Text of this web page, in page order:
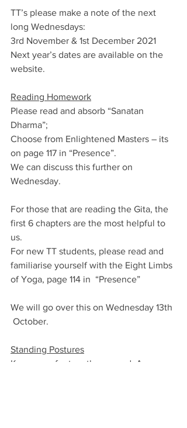
TT’s please make a note of the next
long Wednesdays:
3rd November & 1st December 2021
Next year’s dates are available on the
website.
Reading Homework
Please read and absorb “Sanatan
Dharma”;
Choose from Enlightened Masters – its
on page 117 in “Presence”.
We can discuss this further on
Wednesday.
For those that are reading the Gita, the
first 6 chapters are the most helpful to
us.
For new TT students, please read and
familiarise yourself with the Eight Limbs
of Yoga, page 114 in  “Presence”
We will go over this on Wednesday 13th
October.
Standing Postures
Keep your feet on the ground. As you